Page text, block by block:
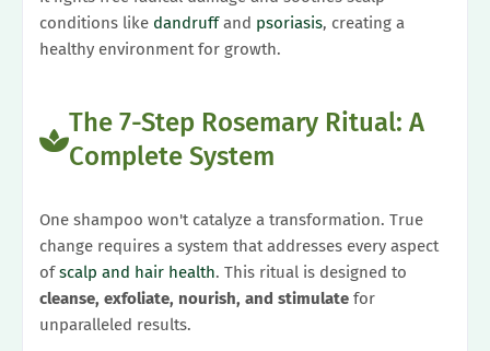
conditions like dandruffand psoriasis, creating a
healthy environment for growth.
The 7-Step Rosemary Ritual: A
Complete System
One shampoo won't catalyze a transformation. True
change requires a system that addresses every aspect
ofscalp and hair health. This ritual is designed to
cleanse, exfoliate, nourish, and stimulate for
unparalleled results.